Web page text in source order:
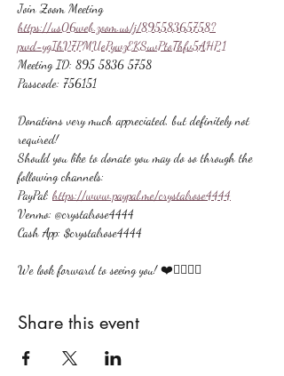
Join Zoom Meeting
https://us06web.zoom.us/j/89558365758?
pwd=ygIhV7PMUePywzEKSuvPtoThfv5AHP.1
Meeting ID: 895 5836 5758
Passcode: 756151
Donations very much appreciated, but definitely not
required!
Should you like to donate you may do so through the
following channels:
PayPal: https://www.paypal.me/crystalrose4444
Venmo: @crystalrose4444
Cash App: $crystalrose4444
We look forward to seeing you! ❤️🙋🏻‍♀‍🌟
Share this event